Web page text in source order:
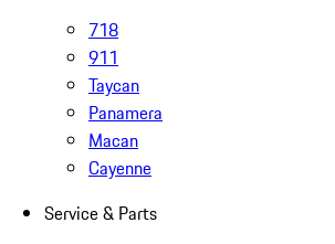
718
911
Taycan
Panamera
Macan
Cayenne
Service & Parts